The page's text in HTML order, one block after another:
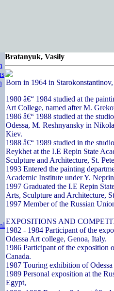
Bratanyuk, Vasily
Born in 1964 in
1980 â€“ 1984 studied at the
Art College, named after M.
1986 â€“ 1988 studied at the
Odessa, M. Reshnyansky in
Kiev.
1988 â€“ 1989 studied in the
Reykhet at the I.E Repin State
Sculpture and Architecture, St.
1993 Entered the painting
Academic Institute under Y.
1997 Graduated the I.E Repin
Arts, Sculpture and Architecture,
1997 Member of the Russian
EXPOSITIONS AND
1982 - 1984 Participant of the
Odessa Art college, Genoa, Italy.
1986 Participant of the exposition
Canada.
1987 Touring exhibition of
1989 Personal exposition at the
Egypt,